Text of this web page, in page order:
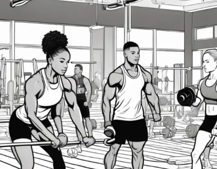
Fitness
Gains
Periodization
Training